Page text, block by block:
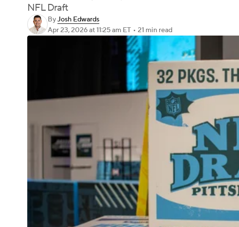
NFL Draft
ByJosh Edwards
Apr 23, 2026at 11:25 am ET • 21 min read